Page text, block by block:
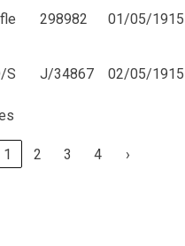
298982 01/05/1915
S J/34867 02/05/1915
1 2 3 4 ›